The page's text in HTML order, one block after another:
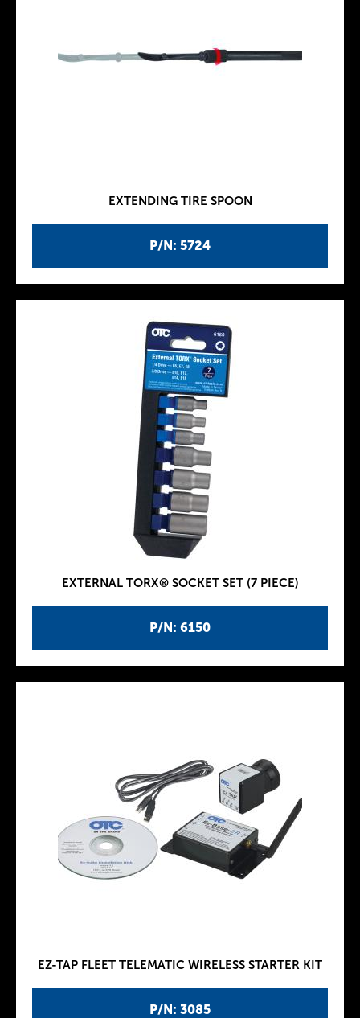
P/N: 5724
EXTENDING TIRE SPOON
P/N: 6150
EXTERNAL TORX® SOCKET SET (7 PIECE)
P/N: 3085
EZ-TAP FLEET TELEMATIC WIRELESS STARTER KIT